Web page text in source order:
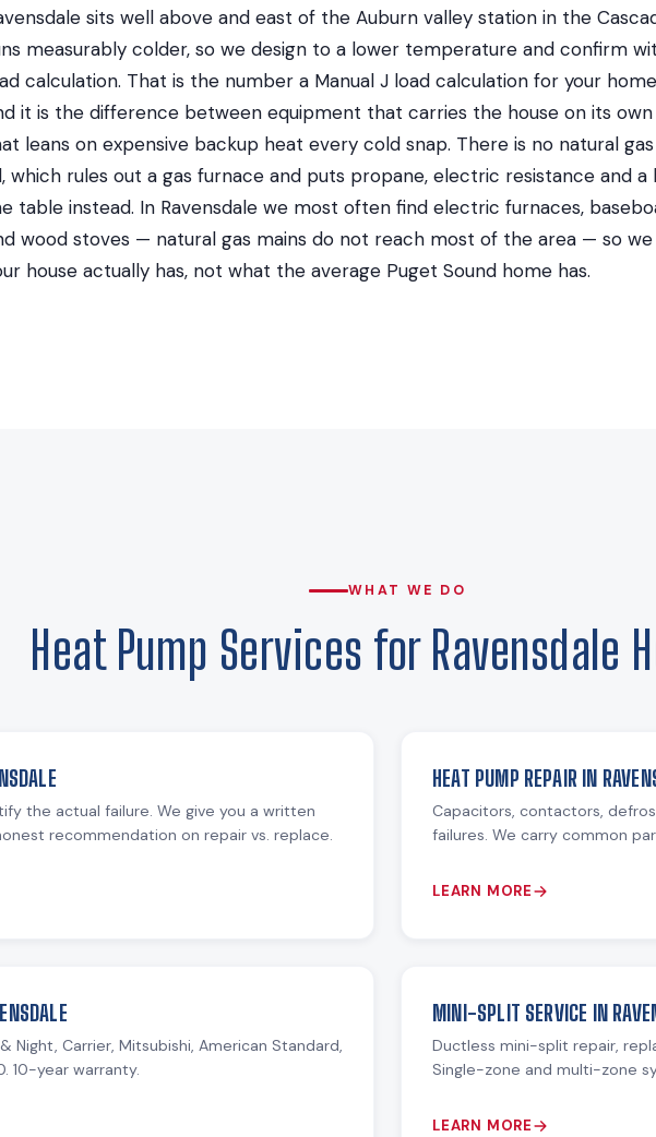
sits well above and east of the Auburn valley station in the
measurably colder, so we design to a lower temperature and confirm
calculation. That is the number a Manual J load calculation for your
it is the difference between equipment that carries the house on its
leans on expensive backup heat every cold snap. There is no natural
which rules out a gas furnace and puts propane, electric resistance and
table instead. In Ravensdale we most often find electric furnaces,
wood stoves — natural gas mains do not reach most of the area — so
house actually has, not what the average Puget Sound home has.
WHAT WE DO
Heat Pump Services for Ravensdale
the actual failure. We give you a written
recommendation on repair vs. replace.
HEAT PUMP REPAIR IN
Capacitors, contactors,
failures. We carry common
LEARN MORE
Carrier, Mitsubishi, American Standard,
10-year warranty.
MINI-SPLIT SERVICE IN
Ductless mini-split repair,
Single-zone and multi-zone
LEARN MORE